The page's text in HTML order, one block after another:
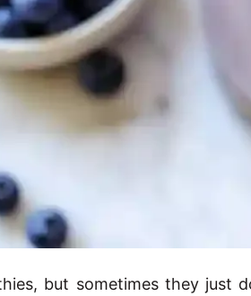
but sometimes they just